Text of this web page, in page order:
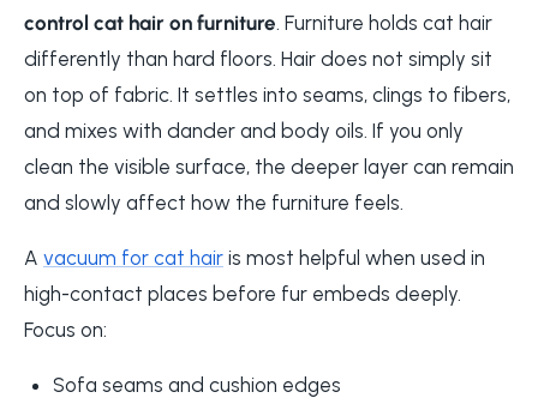
control cat hair on furniture. Furniture holds cat hair
differently than hard floors. Hair does not simply sit
on top of fabric. It settles into seams, clings to fibers,
and mixes with dander and body oils. If you only
clean the visible surface, the deeper layer can remain
and slowly affect how the furniture feels.
A vacuum for cat hair is most helpful when used in
high-contact places before fur embeds deeply.
Focus on:
Sofa seams and cushion edges